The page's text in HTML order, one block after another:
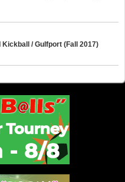
/ Gulfport (Fall 2017)